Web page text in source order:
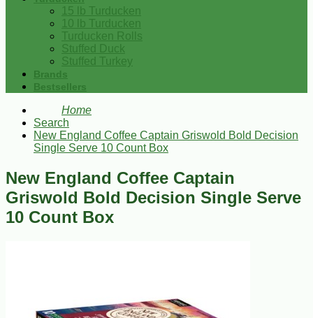
15 lb Turducken
10 lb Turducken
Turducken Rolls
Stuffed Duck
Stuffed Turkey
Brands
Bestsellers
Home
Search
New England Coffee Captain Griswold Bold Decision
Single Serve 10 Count Box
New England Coffee Captain
Griswold Bold Decision Single Serve
10 Count Box